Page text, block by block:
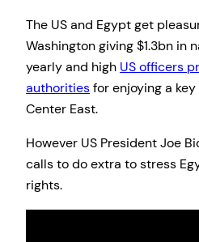
The US and Egypt get
Washington giving $1.3bn in
yearly and high US officers
authoritiesfor enjoying a
Center East.
However US President Joe
calls to do extra to stress
rights.